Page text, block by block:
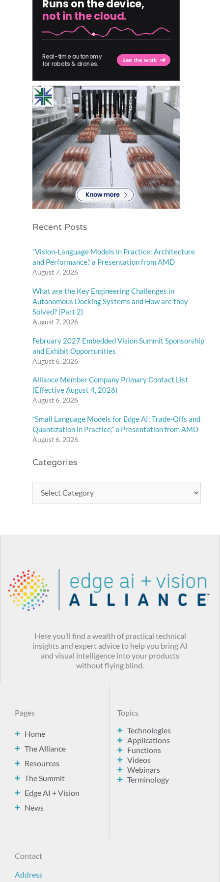
Recent Posts
“Vision-Language Models in Practice: Architecture
and Performance,” a Presentation from AMD
August 7, 2026
What are the Key Engineering Challenges in
Autonomous Docking Systems and How are they
Solved? (Part 2)
August 7, 2026
February 2027 Embedded Vision Summit Sponsorship
and Exhibit Opportunities
August 6, 2026
Alliance Member Company Primary Contact List
(Effective August 4, 2026)
August 6, 2026
“Small Language Models for Edge AI: Trade-Offs and
Quantization in Practice,” a Presentation from AMD
August 6, 2026
Categories
Here you’ll find a wealth of practical technical
insights and expert advice to help you bring AI
and visual intelligence into your products
without flying blind.
Pages
Home
The Alliance
Resources
The Summit
Edge AI + Vision
News
Topics
Technologies
Applications
Functions
Videos
Webinars
Terminology
Contact
Address